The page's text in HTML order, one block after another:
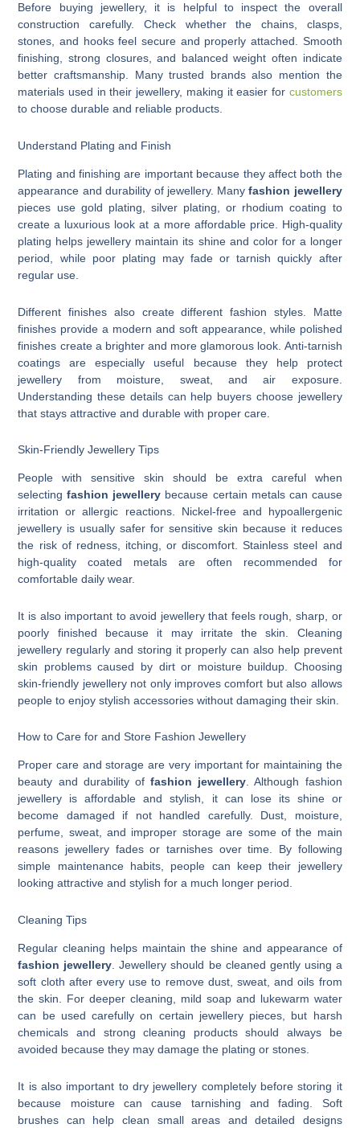
Before buying jewellery, it is helpful to inspect the overall
construction carefully. Check whether the chains, clasps,
stones, and hooks feel secure and properly attached. Smooth
finishing, strong closures, and balanced weight often indicate
better craftsmanship. Many trusted brands also mention the
materials used in their jewellery, making it easier for customers
to choose durable and reliable products.
Understand Plating and Finish
Plating and finishing are important because they affect both the
appearance and durability of jewellery. Manyfashion jewellery
pieces use gold plating, silver plating, or rhodium coating to
create a luxurious look at a more affordable price. High-quality
plating helps jewellery maintain its shine and color for a longer
period, while poor plating may fade or tarnish quickly after
regular use.
Different finishes also create different fashion styles. Matte
finishes provide a modern and soft appearance, while polished
finishes create a brighter and more glamorous look. Anti-tarnish
coatings are especially useful because they help protect
jewellery from moisture, sweat, and air exposure.
Understanding these details can help buyers choose jewellery
that stays attractive and durable with proper care.
Skin-Friendly Jewellery Tips
People with sensitive skin should be extra careful when
selectingfashion jewellery because certain metals can cause
irritation or allergic reactions. Nickel-free and hypoallergenic
jewellery is usually safer for sensitive skin because it reduces
the risk of redness, itching, or discomfort. Stainless steel and
high-quality coated metals are often recommended for
comfortable daily wear.
It is also important to avoid jewellery that feels rough, sharp, or
poorly finished because it may irritate the skin. Cleaning
jewellery regularly and storing it properly can also help prevent
skin problems caused by dirt or moisture buildup. Choosing
skin-friendly jewellery not only improves comfort but also allows
people to enjoy stylish accessories without damaging their skin.
How to Care for and Store Fashion Jewellery
Proper care and storage are very important for maintaining the
beauty and durability offashion jewellery. Although fashion
jewellery is affordable and stylish, it can lose its shine or
become damaged if not handled carefully. Dust, moisture,
perfume, sweat, and improper storage are some of the main
reasons jewellery fades or tarnishes over time. By following
simple maintenance habits, people can keep their jewellery
looking attractive and stylish for a much longer period.
Cleaning Tips
Regular cleaning helps maintain the shine and appearance of
fashion jewellery . Jewellery should be cleaned gently using a
soft cloth after every use to remove dust, sweat, and oils from
the skin. For deeper cleaning, mild soap and lukewarm water
can be used carefully on certain jewellery pieces, but harsh
chemicals and strong cleaning products should always be
avoided because they may damage the plating or stones.
It is also important to dry jewellery completely before storing it
because moisture can cause tarnishing and fading. Soft
brushes can help clean small areas and detailed designs